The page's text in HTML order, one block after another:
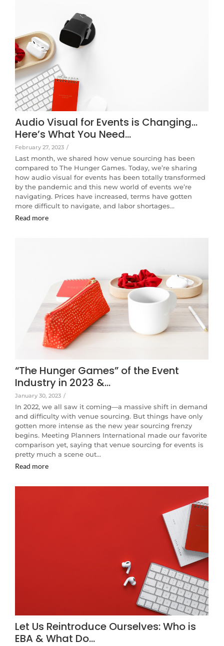
Audio Visual for Events is Changing…
Here’s What You Need…
February 27, 2023 /
Last month, we shared how venue sourcing has been
compared to The Hunger Games. Today, we’re sharing
how audio visual for events has been totally transformed
by the pandemic and this new world of events we’re
navigating. Prices have increased, terms have gotten
more difficult to navigate, and labor shortages…
Read more
“The Hunger Games” of the Event
Industry in 2023 &…
January 30, 2023 /
In 2022, we all saw it coming—a massive shift in demand
and difficulty with venue sourcing. But things have only
gotten more intense as the new year sourcing frenzy
begins. Meeting Planners International made our favorite
comparison yet, saying that venue sourcing for events is
pretty much a scene out…
Read more
Let Us Reintroduce Ourselves: Who is
EBA & What Do…